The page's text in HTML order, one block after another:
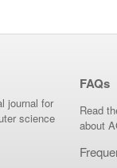
journal for
science
FAQs
Read
about